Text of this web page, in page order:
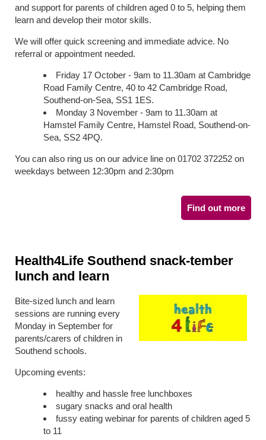
and support for parents of children aged 0 to 5, helping them
learn and develop their motor skills.
We will offer quick screening and immediate advice. No
referral or appointment needed.
Friday 17 October - 9am to 11.30am at Cambridge
Road Family Centre, 40 to 42 Cambridge Road,
Southend-on-Sea, SS1 1ES.
Monday 3 November - 9am to 11.30am at
Hamstel Family Centre, Hamstel Road, Southend-on-
Sea, SS2 4PQ.
You can also ring us on our advice line on 01702 372252 on
weekdays between 12:30pm and 2:30pm
Find out more
Health4Life Southend snack-tember
lunch and learn
Bite-sized lunch and learn
sessions are running every
Monday in September for
parents/carers of children in
Southend schools.
Upcoming events:
healthy and hassle free lunchboxes
sugary snacks and oral health
fussy eating webinar for parents of children aged 5
to 11